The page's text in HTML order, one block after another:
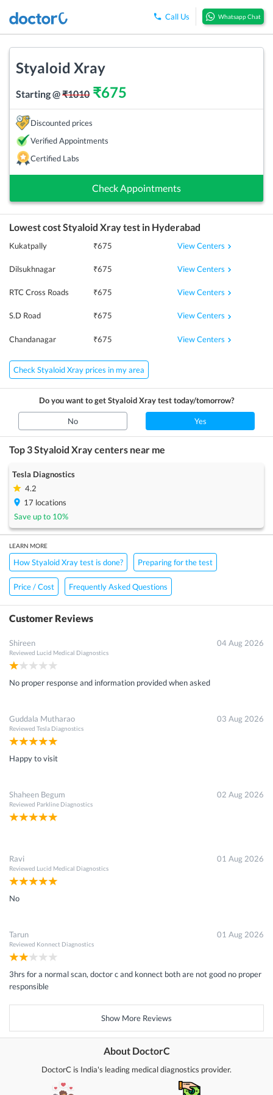
Call Us Whatsapp Chat
Styaloid Xray
Starting @₹1010 ₹675
Discounted prices
Verified Appointments
Certified Labs
Check Appointments
Lowest costStyaloid Xraytest in Hyderabad
Kukatpally ₹675 View Centers
Dilsukhnagar ₹675 View Centers
RTC Cross Roads ₹675 View Centers
S.D Road ₹675 View Centers
Chandanagar ₹675 View Centers
Check Styaloid Xray prices in my area
Do you want to getStyaloid Xraytest today/tomorrow?
No Yes
Top 3Styaloid Xraycenters near me
Tesla Diagnostics
4.2
17 locations
Save up to 10%
LEARN MORE
How Styaloid Xray test is done? Preparing for the test
Price / Cost Frequently Asked Questions
Customer Reviews
Shireen
Reviewed Lucid Medical Diagnostics
04 Aug 2026
No proper response and information provided when asked
Guddala Mutharao
Reviewed Tesla Diagnostics
03 Aug 2026
Happy to visit
Shaheen Begum
Reviewed Parkline Diagnostics
02 Aug 2026
Ravi
Reviewed Lucid Medical Diagnostics
01 Aug 2026
No
Tarun
Reviewed Konnect Diagnostics
01 Aug 2026
3hrs for a normal scan, doctor c and konnect both are not good no proper
responsible
Show More Reviews
About DoctorC
DoctorC is India's leading medical diagnostics provider.